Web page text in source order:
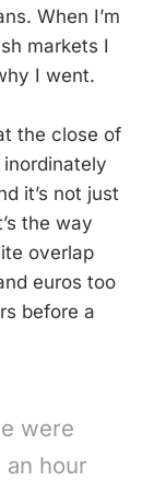
When I’m
markets I
I went.
the close of
it’s not just
the way
overlap
euros too
before a
were
hour